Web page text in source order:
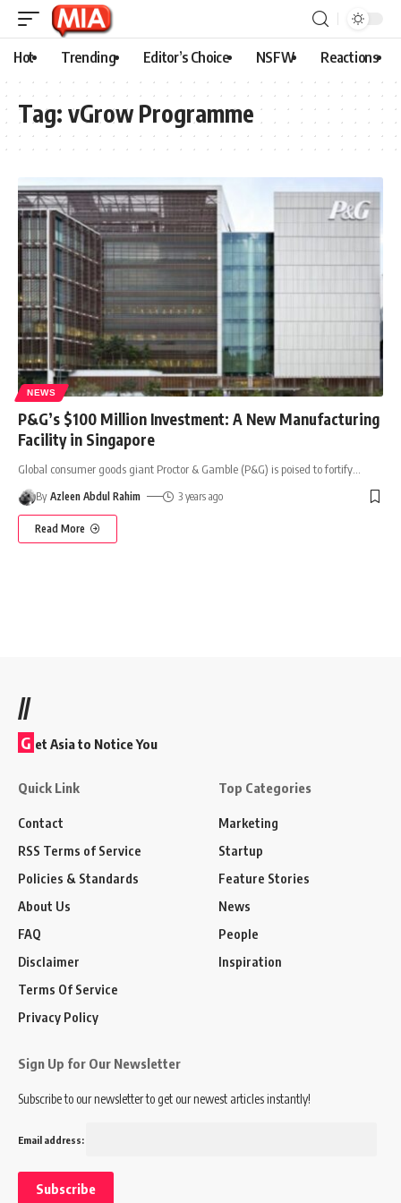
Hot Trending Editor’s Choice NSFW Reactions
Tag: vGrow Programme
NEWS
P&G’s $100 Million Investment: A New Manufacturing
Facility in Singapore
Global consumer goods giant Proctor & Gamble (P&G) is poised to fortify
By Azleen Abdul Rahim 3 years ago
Read More
//
G et Asia to Notice You
Quick Link
Contact
RSS Terms of Service
Policies & Standards
About Us
FAQ
Disclaimer
Terms Of Service
Privacy Policy
Top Categories
Marketing
Startup
Feature Stories
News
People
Inspiration
Sign Up for Our Newsletter
Subscribe to our newsletter to get our newest articles instantly!
Email address: